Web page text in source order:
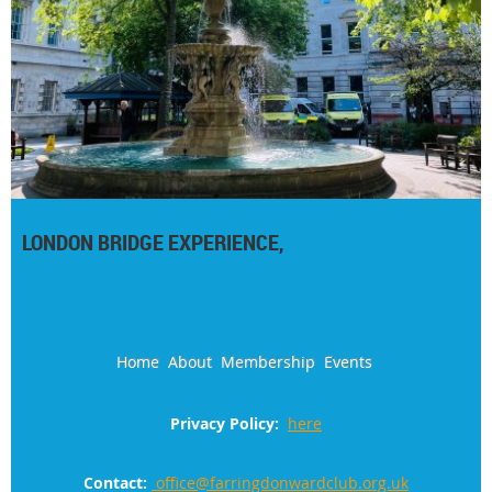
LONDON BRIDGE EXPERIENCE,
Home About Membership Events
Privacy Policy: here
Contact: office@farringdonwardclub.org.uk